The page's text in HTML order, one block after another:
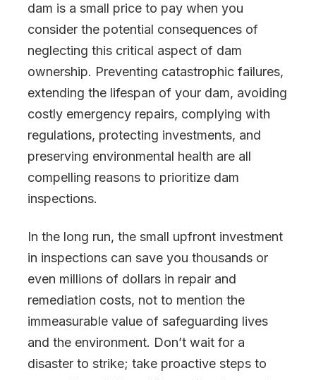
dam is a small price to pay when you
consider the potential consequences of
neglecting this critical aspect of dam
ownership. Preventing catastrophic failures,
extending the lifespan of your dam, avoiding
costly emergency repairs, complying with
regulations, protecting investments, and
preserving environmental health are all
compelling reasons to prioritize dam
inspections.
In the long run, the small upfront investment
in inspections can save you thousands or
even millions of dollars in repair and
remediation costs, not to mention the
immeasurable value of safeguarding lives
and the environment. Don’t wait for a
disaster to strike; take proactive steps to